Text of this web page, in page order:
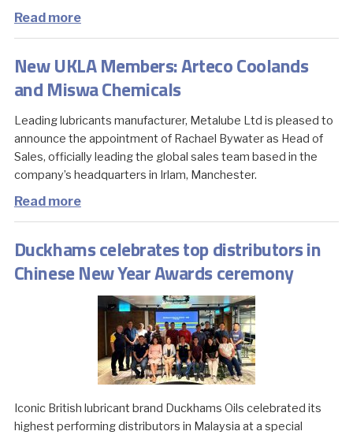
Read more
New UKLA Members: Arteco Coolands
and Miswa Chemicals
Leading lubricants manufacturer, Metalube Ltd is pleased to
announce the appointment of Rachael Bywater as Head of
Sales, officially leading the global sales team based in the
company’s headquarters in Irlam, Manchester.
Read more
Duckhams celebrates top distributors in
Chinese New Year Awards ceremony
Iconic British lubricant brand Duckhams Oils celebrated its
highest performing distributors in Malaysia at a special